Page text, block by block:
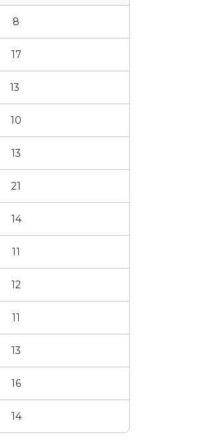
8
17
13
10
13
21
14
11
12
11
13
16
14